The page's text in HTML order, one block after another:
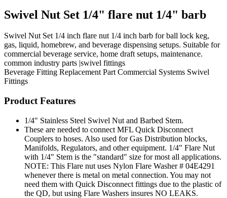
Swivel Nut Set 1/4" flare nut 1/4" barb
Swivel Nut Set 1/4 inch flare nut 1/4 inch barb for ball lock keg,
gas, liquid, homebrew, and beverage dispensing setups. Suitable for
commercial beverage service, home draft setups, maintenance.
common industry parts |swivel fittings
Beverage Fitting Replacement Part Commercial Systems Swivel
Fittings
Product Features
1/4" Stainless Steel Swivel Nut and Barbed Stem.
These are needed to connect MFL Quick Disconnect
Couplers to hoses. Also used for Gas Distribution blocks,
Manifolds, Regulators, and other equipment. 1/4" Flare Nut
with 1/4" Stem is the "standard" size for most all applications.
NOTE: This Flare nut uses Nylon Flare Washer # 04E4291
whenever there is metal on metal connection. You may not
need them with Quick Disconnect fittings due to the plastic of
the QD, but using Flare Washers insures NO LEAKS.